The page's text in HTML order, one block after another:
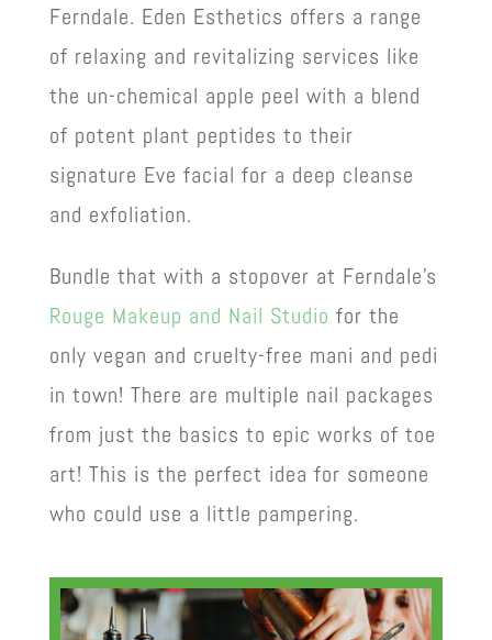
Ferndale. Eden Esthetics offers a range
of relaxing and revitalizing services like
the un-chemical apple peel with a blend
of potent plant peptides to their
signature Eve facial for a deep cleanse
and exfoliation.
Bundle that with a stopover at Ferndale’s
Rouge Makeup and Nail Studio for the
only vegan and cruelty-free mani and pedi
in town! There are multiple nail packages
from just the basics to epic works of toe
art! This is the perfect idea for someone
who could use a little pampering.